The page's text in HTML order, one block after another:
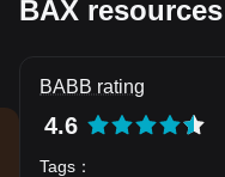
BAX resources
BABB rating
4.6
Tags ：